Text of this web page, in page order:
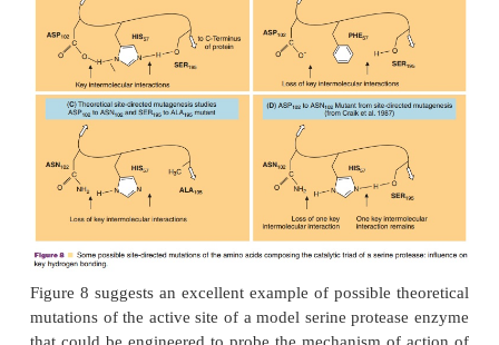
desired mutation can be inserted into a gene of a
(such as Phage M13) or eukaryotic expression
resulting mutant gene (hybrid gene) is then
expressed producing the engineered protein. The
to engineered proteins is limited to the
natural amino acids, yet new technologies
moving toward an ex-panded repertoire including
would result in peptidomimetics. The purely
allows for the introduction of alternative structures
natural amino acids) in the peptide chain (see
Chemistry and Peptidomimetics”).